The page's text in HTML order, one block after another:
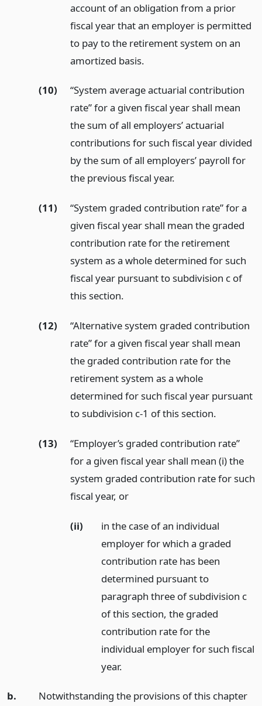
account of an obligation from a prior
fiscal year that an employer is permitted
to pay to the retirement system on an
amortized basis.
(10)
“System average actuarial contribution
rate” for a given fiscal year shall mean
the sum of all employers’ actuarial
contributions for such fiscal year divided
by the sum of all employers’ payroll for
the previous fiscal year.
(11)
“System graded contribution rate” for a
given fiscal year shall mean the graded
contribution rate for the retirement
system as a whole determined for such
fiscal year pursuant to subdivision c of
this section.
(12)
“Alternative system graded contribution
rate” for a given fiscal year shall mean
the graded contribution rate for the
retirement system as a whole
determined for such fiscal year pursuant
to subdivision c-1 of this section.
(13)
“Employer’s graded contribution rate”
for a given fiscal year shall mean (i) the
system graded contribution rate for such
fiscal year, or
(ii)
in the case of an individual
employer for which a graded
contribution rate has been
determined pursuant to
paragraph three of subdivision c
of this section, the graded
contribution rate for the
individual employer for such fiscal
year.
b.
Notwithstanding the provisions of this chapter